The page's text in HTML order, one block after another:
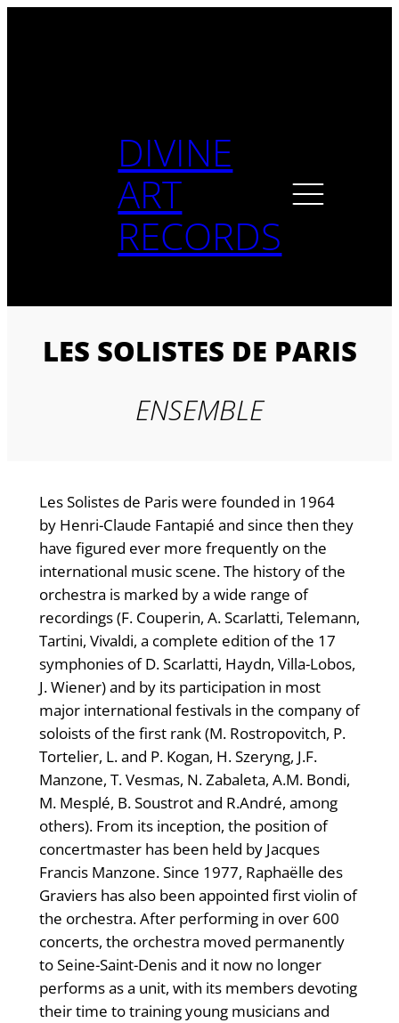
DIVINE
ART
RECORDS
LES SOLISTES DE PARIS
ENSEMBLE
Les Solistes de Paris were founded in 1964
by Henri-Claude Fantapié and since then they
have figured ever more frequently on the
international music scene. The history of the
orchestra is marked by a wide range of
recordings (F. Couperin, A. Scarlatti, Telemann,
Tartini, Vivaldi, a complete edition of the 17
symphonies of D. Scarlatti, Haydn, Villa-Lobos,
J. Wiener) and by its participation in most
major international festivals in the company of
soloists of the first rank (M. Rostropovitch, P.
Tortelier, L. and P. Kogan, H. Szeryng, J.F.
Manzone, T. Vesmas, N. Zabaleta, A.M. Bondi,
M. Mesplé, B. Soustrot and R.André, among
others). From its inception, the position of
concertmaster has been held by Jacques
Francis Manzone. Since 1977, Raphaëlle des
Graviers has also been appointed first violin of
the orchestra. After performing in over 600
concerts, the orchestra moved permanently
to Seine-Saint-Denis and it now no longer
performs as a unit, with its members devoting
their time to training young musicians and